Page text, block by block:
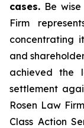
cases. Be
Firm
concentrating
and
achieved the
settlement
Rosen Law
Class Action